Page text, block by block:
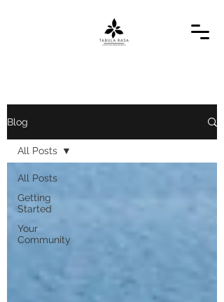
Blog
All Posts
Getting
Started
Your
Community
All Posts